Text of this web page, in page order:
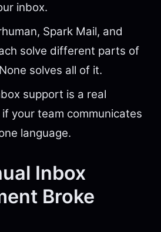
inbox.
Spark Mail, and
solve different parts of
solves all of it.
support is a real
your team communicates
language.
Inbox
Broke